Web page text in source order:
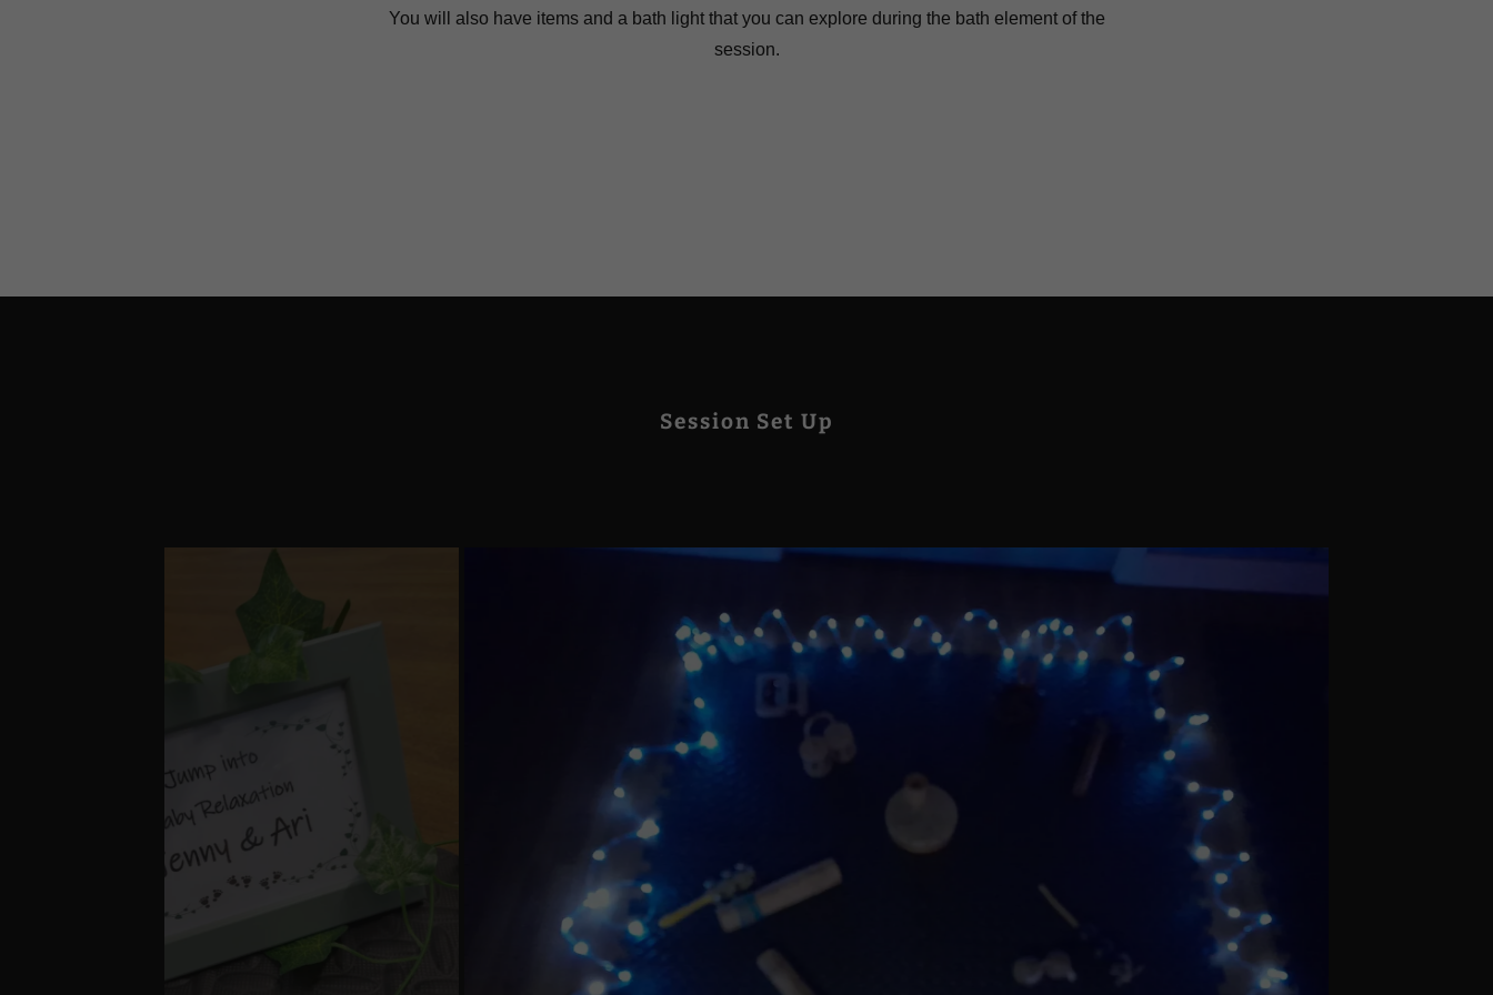
You will also have items and a bath light that you can explore during the bath element of the
session.
Session Set Up